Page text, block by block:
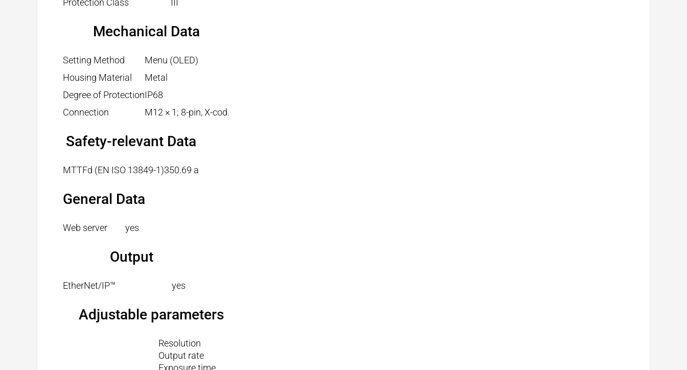
Protection Class
III
Mechanical Data
Setting Method
Menu (OLED)
Housing Material
Metal
Degree of ProtectionIP68
Connection
M12 × 1; 8-pin, X-cod.
Safety-relevant Data
MTTFd (EN ISO 13849-1)350.69 a
General Data
Web server yes
Output
EtherNet/IP™ yes
Adjustable parameters
Resolution
Output rate
Exposure time